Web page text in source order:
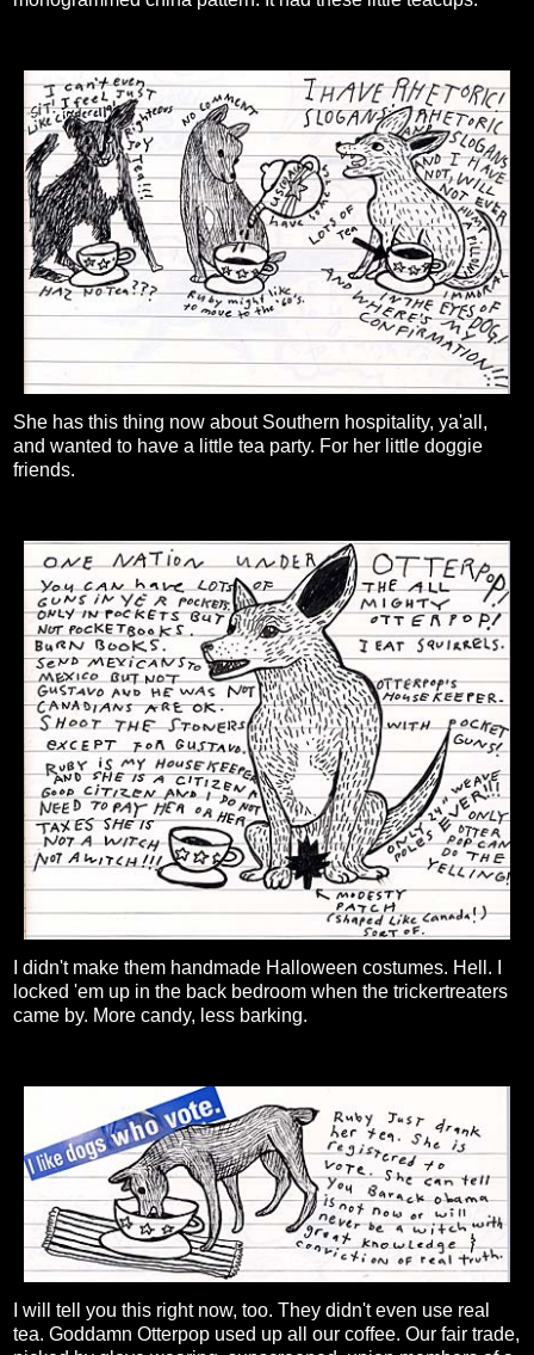
She has this thing now about Southern hospitality, ya'all,
and wanted to have a little tea party. For her little doggie
friends.
I didn't make them handmade Halloween costumes. Hell. I
locked 'em up in the back bedroom when the trickertreaters
came by. More candy, less barking.
I will tell you this right now, too. They didn't even use real
tea. Goddamn Otterpop used up all our coffee. Our fair trade,